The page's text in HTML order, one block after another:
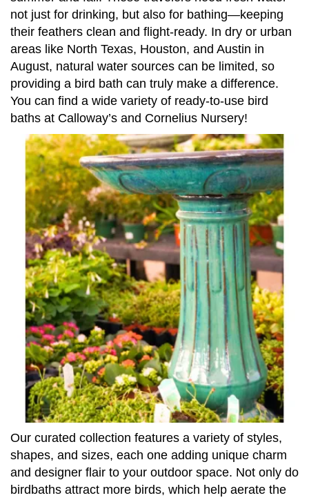
not just for drinking, but also for bathing—keeping
their feathers clean and flight-ready. In dry or urban
areas like North Texas, Houston, and Austin in
August, natural water sources can be limited, so
providing a bird bath can truly make a difference.
You can find a wide variety of ready-to-use bird
baths at Calloway’s and Cornelius Nursery!
Our curated collection features a variety of styles,
shapes, and sizes, each one adding unique charm
and designer flair to your outdoor space. Not only do
birdbaths attract more birds, which help aerate the